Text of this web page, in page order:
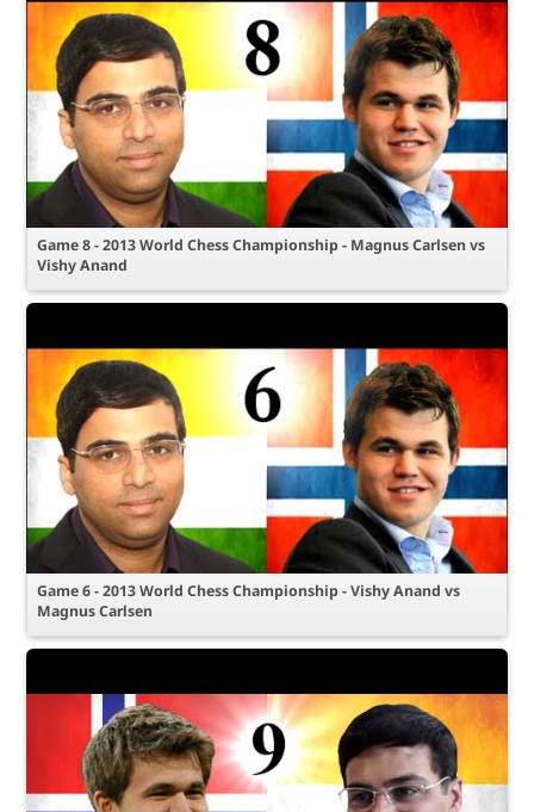
Game 8 - 2013 World Chess Championship - Magnus Carlsen vs
Vishy Anand
Game 6 - 2013 World Chess Championship - Vishy Anand vs
Magnus Carlsen